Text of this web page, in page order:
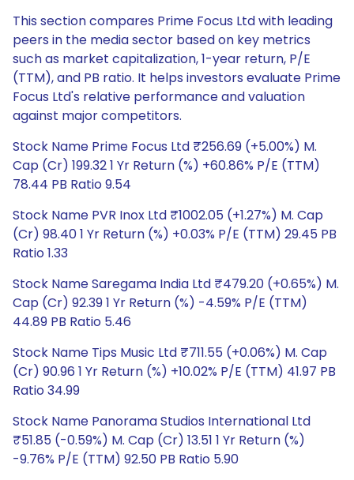
This section compares Prime Focus Ltd with leading
peers in the media sector based on key metrics
such as market capitalization, 1-year return, P/E
(TTM), and PB ratio. It helps investors evaluate Prime
Focus Ltd's relative performance and valuation
against major competitors.
Stock Name Prime Focus Ltd ₹256.69 (+5.00%) M.
Cap (Cr) 199.32 1 Yr Return (%) +60.86% P/E (TTM)
78.44 PB Ratio 9.54
Stock Name PVR Inox Ltd ₹1002.05 (+1.27%) M. Cap
(Cr) 98.40 1 Yr Return (%) +0.03% P/E (TTM) 29.45 PB
Ratio 1.33
Stock Name Saregama India Ltd ₹479.20 (+0.65%) M.
Cap (Cr) 92.39 1 Yr Return (%) -4.59% P/E (TTM)
44.89 PB Ratio 5.46
Stock Name Tips Music Ltd ₹711.55 (+0.06%) M. Cap
(Cr) 90.96 1 Yr Return (%) +10.02% P/E (TTM) 41.97 PB
Ratio 34.99
Stock Name Panorama Studios International Ltd
₹51.85 (-0.59%) M. Cap (Cr) 13.51 1 Yr Return (%)
-9.76% P/E (TTM) 92.50 PB Ratio 5.90